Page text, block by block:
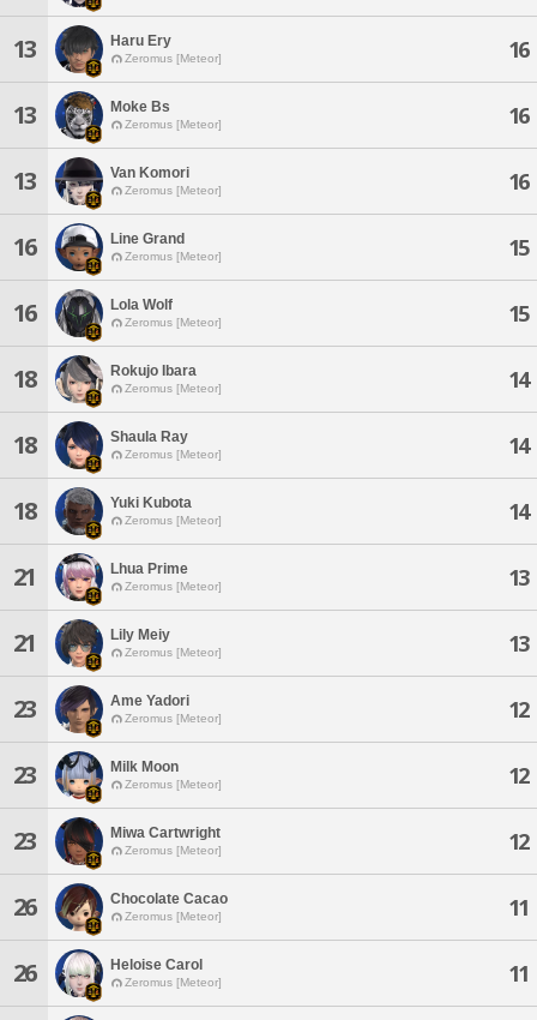
13 Haru Ery
Zeromus [Meteor] 16
13 Moke Bs
Zeromus [Meteor] 16
13 Van Komori
Zeromus [Meteor] 16
16 Line Grand
Zeromus [Meteor] 15
16 Lola Wolf
Zeromus [Meteor] 15
18 Rokujo Ibara
Zeromus [Meteor] 14
18 Shaula Ray
Zeromus [Meteor] 14
18 Yuki Kubota
Zeromus [Meteor] 14
21 Lhua Prime
Zeromus [Meteor] 13
21 Lily Meiy
Zeromus [Meteor] 13
23 Ame Yadori
Zeromus [Meteor] 12
23 Milk Moon
Zeromus [Meteor] 12
23 Miwa Cartwright
Zeromus [Meteor] 12
26 Chocolate Cacao
Zeromus [Meteor] 11
26 Heloise Carol
Zeromus [Meteor] 11